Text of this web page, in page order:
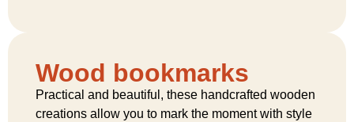
Wood bookmarks
Practical and beautiful, these handcrafted wooden
creations allow you to mark the moment with style